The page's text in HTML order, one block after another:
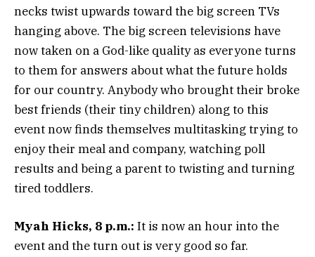
necks twist upwards toward the big screen TVs
hanging above. The big screen televisions have
now taken on a God-like quality as everyone turns
to them for answers about what the future holds
for our country. Anybody who brought their broke
best friends (their tiny children) along to this
event now finds themselves multitasking trying to
enjoy their meal and company, watching poll
results and being a parent to twisting and turning
tired toddlers.
Myah Hicks, 8 p.m.: It is now an hour into the
event and the turn out is very good so far.